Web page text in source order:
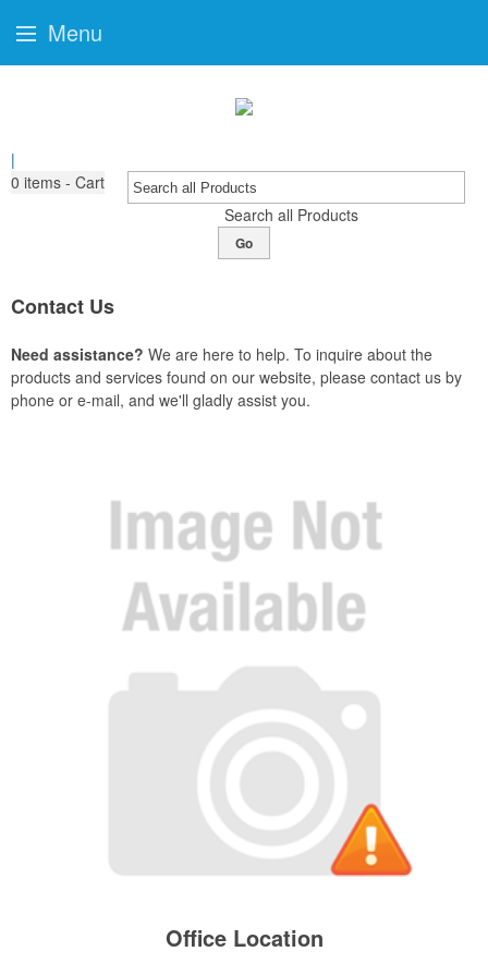
|
0 items - Cart
Search all Products
Go
Contact Us
Need assistance? We are here to help. To inquire about the
products and services found on our website, please contact us by
phone or e-mail, and we'll gladly assist you.
Office Location
Menu